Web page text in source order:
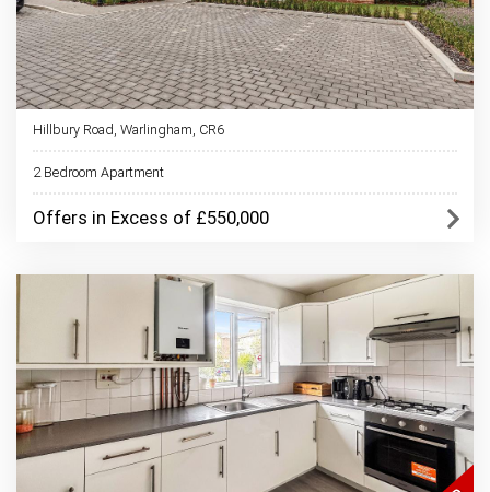
Hillbury Road, Warlingham, CR6
2 Bedroom Apartment
Offers in Excess of £550,000